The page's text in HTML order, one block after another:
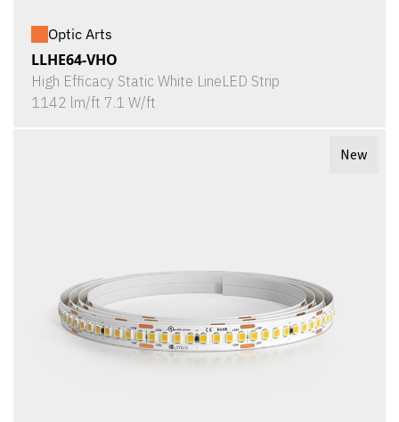
Optic Arts
LLHE64-VHO
High Efficacy Static White LineLED Strip
1142 lm/ft 7.1 W/ft
New